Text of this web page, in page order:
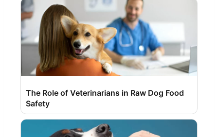
The Role of Veterinarians in Raw Dog Food
Safety